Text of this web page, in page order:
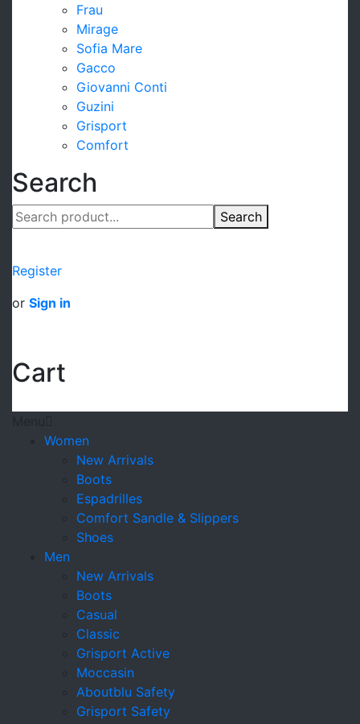
Frau
Mirage
Sofia Mare
Gacco
Giovanni Conti
Guzini
Grisport
Comfort
Search
Search
Register
or Sign in
Cart
Women
New Arrivals
Boots
Espadrilles
Comfort Sandle & Slippers
Shoes
Men
New Arrivals
Boots
Casual
Classic
Grisport Active
Moccasin
Aboutblu Safety
Grisport Safety